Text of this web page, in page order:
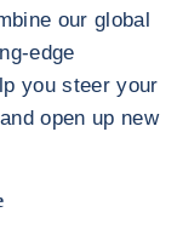
our global
edge
you steer your
open up new